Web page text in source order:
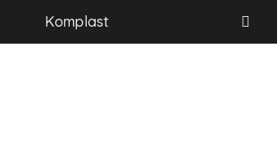
ART. 817-A – PORTALED/
Komplast